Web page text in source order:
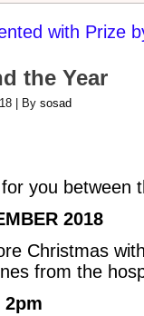
with Prize
the Year
By sosad
you between
2018
Christmas
from the
2pm